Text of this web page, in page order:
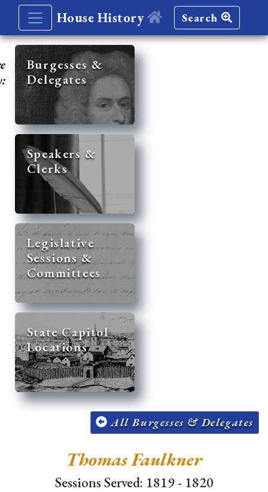
House History Search
Burgesses &
Delegates
Speakers &
Clerks
Legislative
Sessions &
Committees
State Capitol
Locations
All Burgesses & Delegates
Thomas Faulkner
Sessions Served: 1819 - 1820